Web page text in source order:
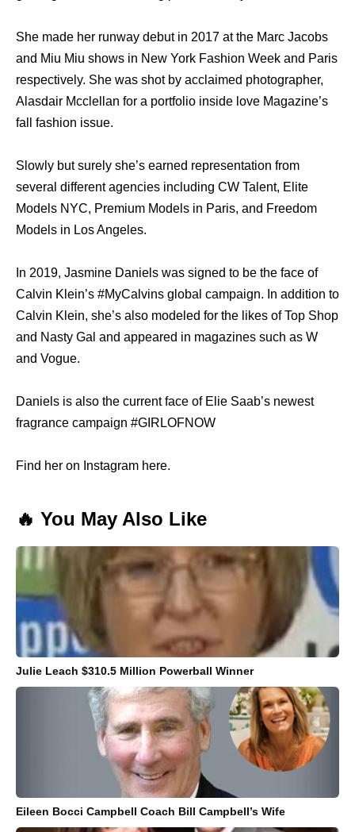
She made her runway debut in 2017 at the Marc Jacobs
and Miu Miu shows in New York Fashion Week and Paris
respectively. She was shot by acclaimed photographer,
Alasdair Mcclellan for a portfolio inside love Magazine’s
fall fashion issue.
Slowly but surely she’s earned representation from
several different agencies including CW Talent, Elite
Models NYC, Premium Models in Paris, and Freedom
Models in Los Angeles.
In 2019, Jasmine Daniels was signed to be the face of
Calvin Klein’s #MyCalvins global campaign. In addition to
Calvin Klein, she’s also modeled for the likes of Top Shop
and Nasty Gal and appeared in magazines such as W
and Vogue.
Daniels is also the current face of Elie Saab’s newest
fragrance campaign #GIRLOFNOW
Find her on Instagram here.
🔥 You May Also Like
Julie Leach $310.5 Million Powerball Winner
Eileen Bocci Campbell Coach Bill Campbell’s Wife